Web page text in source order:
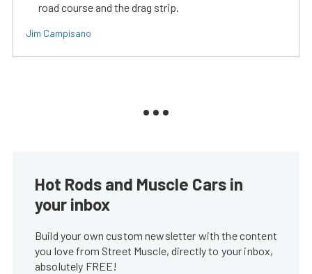
road course and the drag strip.
Jim Campisano
Hot Rods and Muscle Cars in
your inbox
Build your own custom newsletter with the content
you love from Street Muscle, directly to your inbox,
absolutely FREE!